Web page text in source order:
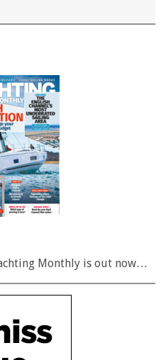
Monthly is out now…